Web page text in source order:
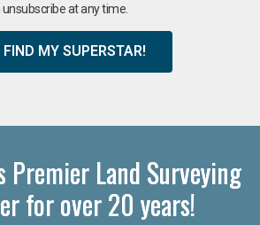
at any time.
FIND MY SUPERSTAR!
Premier Land Surveying
for over 20 years!